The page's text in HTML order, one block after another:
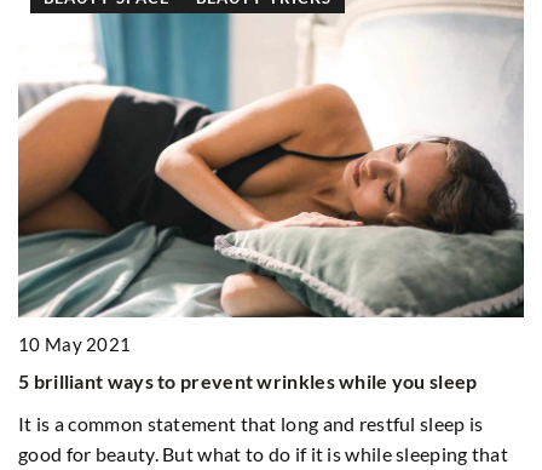
to prevent wrinkles while you sleep
statement that long and restful sleep is
But what to do if it is while sleeping that